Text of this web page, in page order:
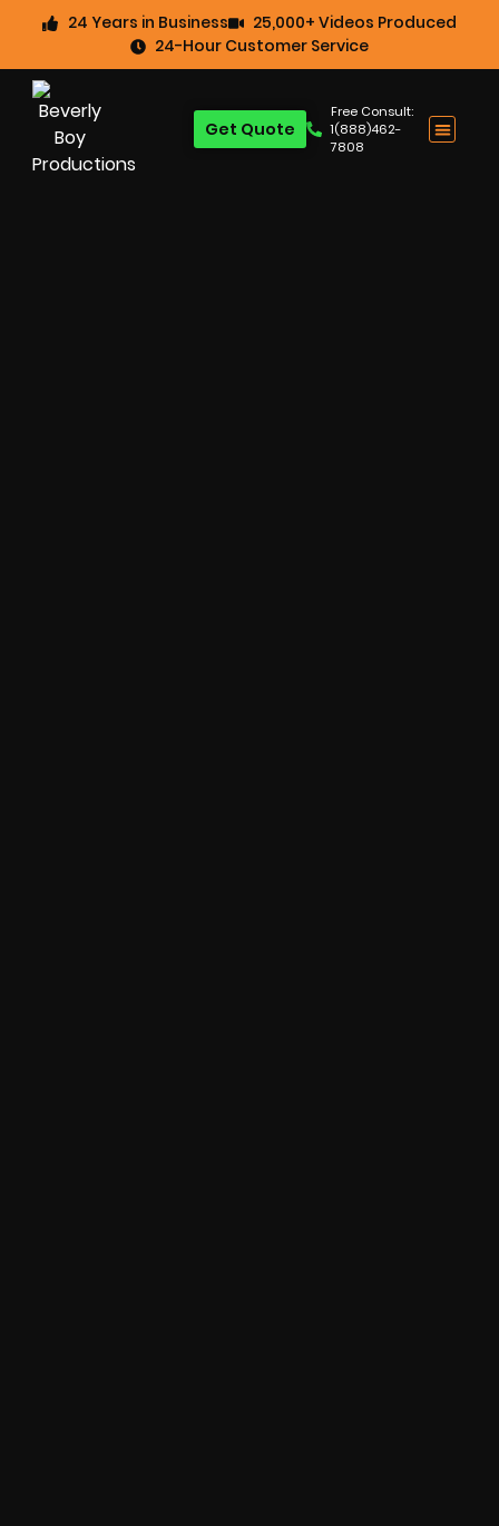
24 Years in Business
25,000+ Videos Produced
24-Hour Customer Service
Free Consult:
1(888)462-
7808
Get Quote